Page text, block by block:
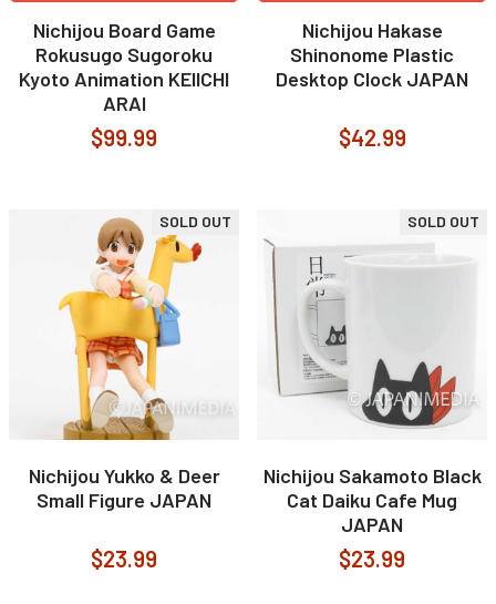
Nichijou Board Game
Rokusugo Sugoroku
Kyoto Animation KEIICHI
ARAI
$99.99
Nichijou Hakase
Shinonome Plastic
Desktop Clock JAPAN
$42.99
SOLD OUT
Nichijou Yukko & Deer
Small Figure JAPAN
$23.99
SOLD OUT
Nichijou Sakamoto Black
Cat Daiku Cafe Mug
JAPAN
$23.99